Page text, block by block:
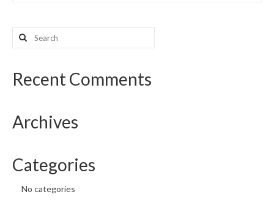
Search
for:
Recent Comments
Archives
Categories
No categories